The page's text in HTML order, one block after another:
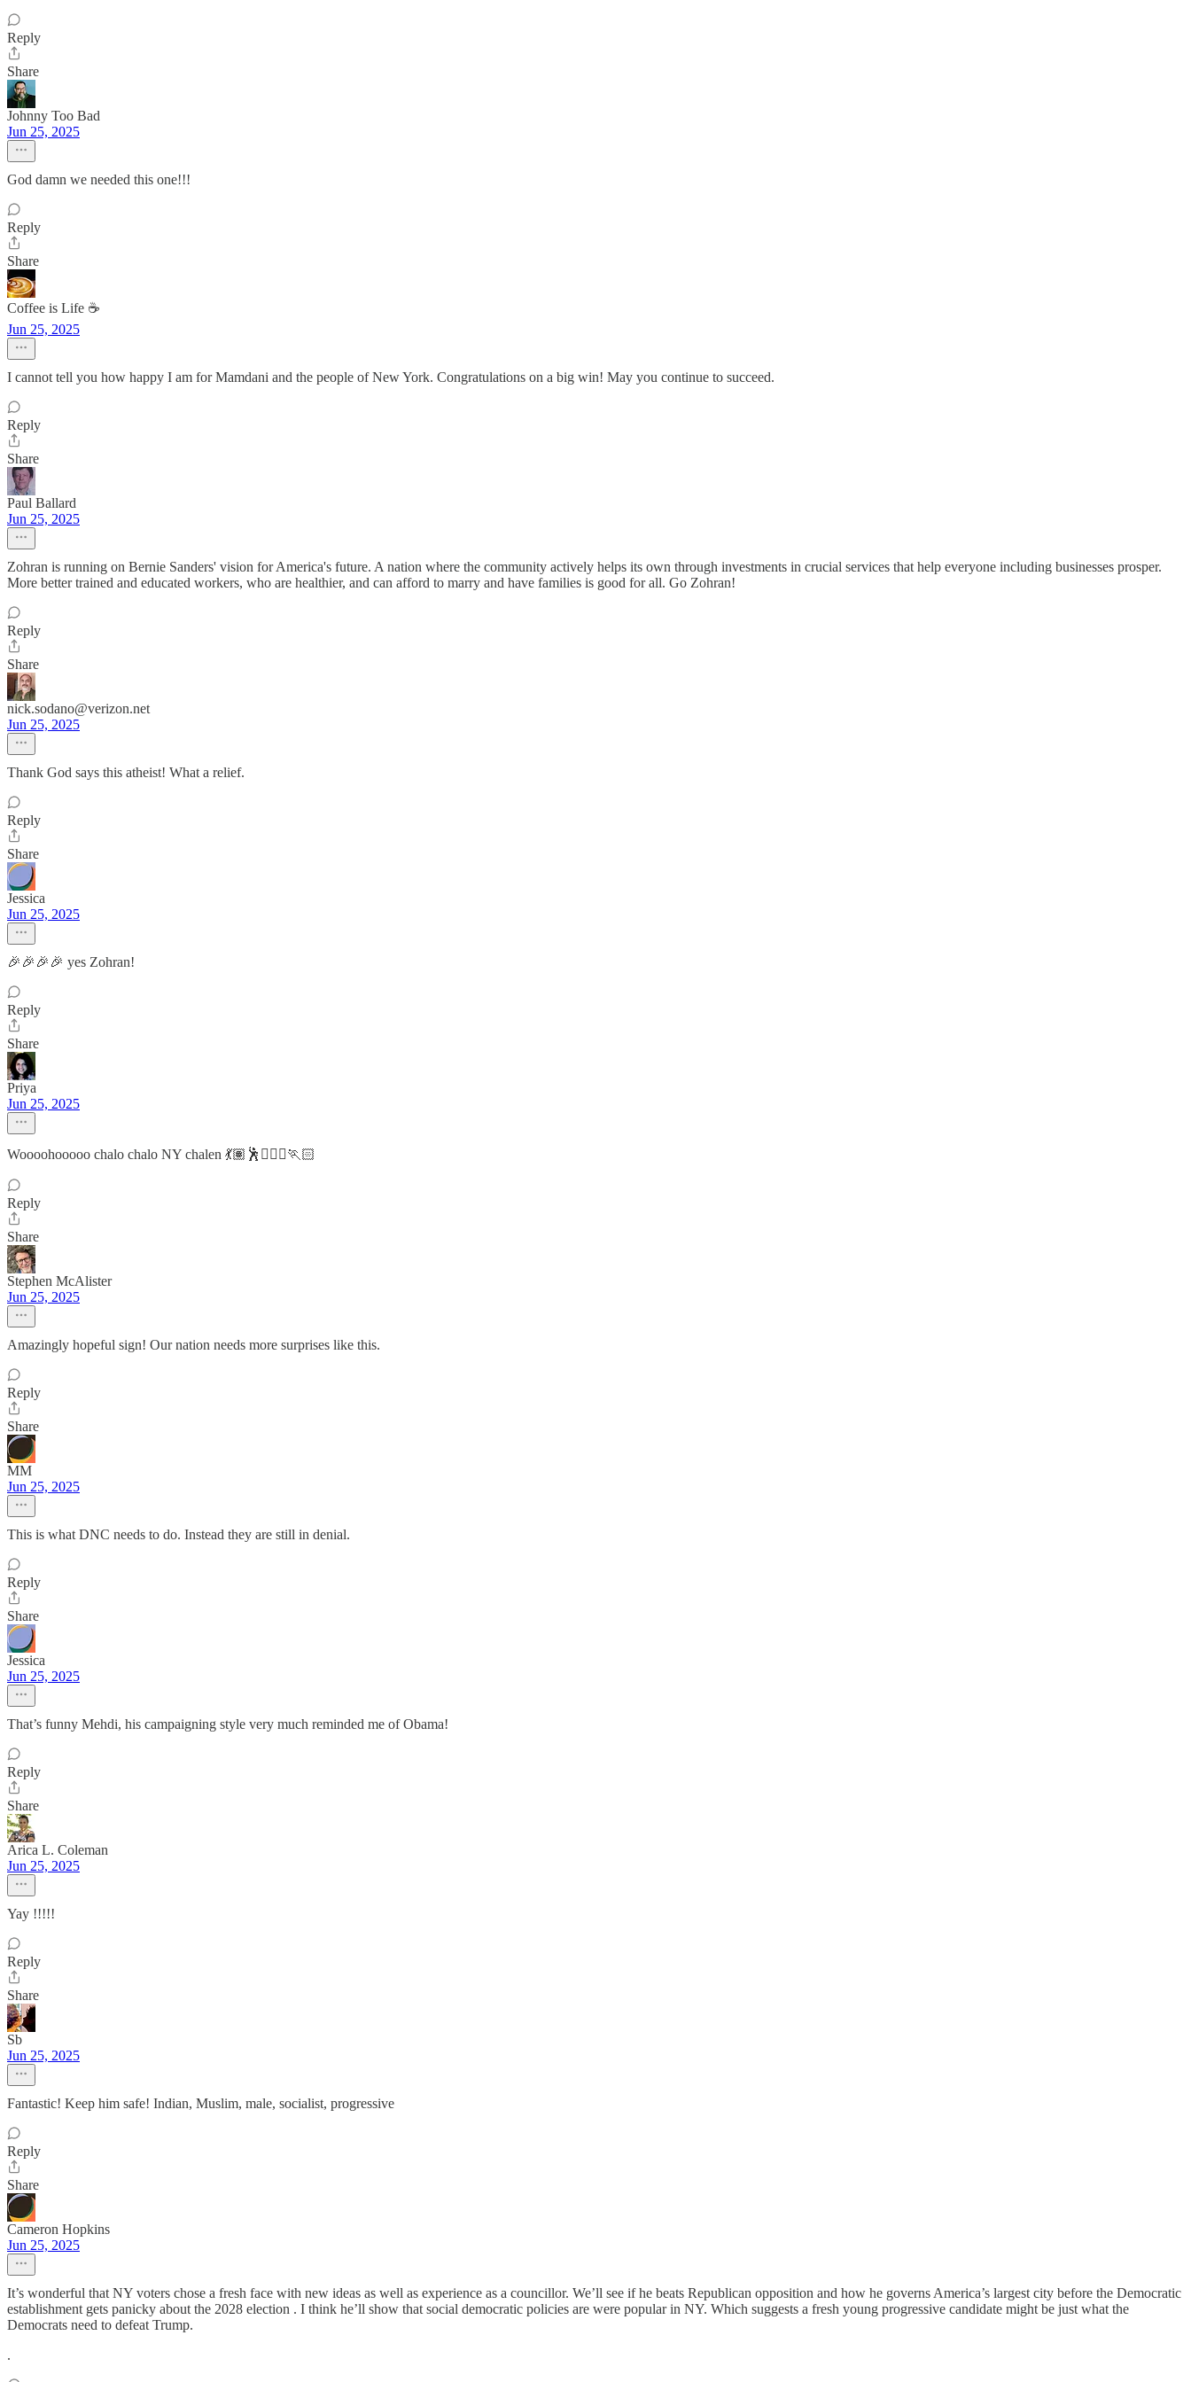
Reply
Share
Johnny Too Bad
Jun 25, 2025
God damn we needed this one!!!
Reply
Share
Coffee is Life ☕️
Jun 25, 2025
I cannot tell you how happy I am for Mamdani and the people of New York. Congratulations on a big win! May you continue to succeed.
Reply
Share
Paul Ballard
Jun 25, 2025
Zohran is running on Bernie Sanders' vision for America's future. A nation where the community actively helps its own through investments in crucial services that help everyone including businesses prosper.
More better trained and educated workers, who are healthier, and can afford to marry and have families is good for all. Go Zohran!
Reply
Share
nick.sodano@verizon.net
Jun 25, 2025
Thank God says this atheist! What a relief.
Reply
Share
Jessica
Jun 25, 2025
🎉🎉🎉🎉 yes Zohran!
Reply
Share
Priya
Jun 25, 2025
Woooohooooo chalo chalo NY chalen 💃🏽🕺🏃🏽‍♀️🏃🏻
Reply
Share
Stephen McAlister
Jun 25, 2025
Amazingly hopeful sign! Our nation needs more surprises like this.
Reply
Share
MM
Jun 25, 2025
This is what DNC needs to do. Instead they are still in denial.
Reply
Share
Jessica
Jun 25, 2025
That’s funny Mehdi, his campaigning style very much reminded me of Obama!
Reply
Share
Arica L. Coleman
Jun 25, 2025
Yay !!!!!
Reply
Share
Sb
Jun 25, 2025
Fantastic! Keep him safe! Indian, Muslim, male, socialist, progressive
Reply
Share
Cameron Hopkins
Jun 25, 2025
It’s wonderful that NY voters chose a fresh face with new ideas as well as experience as a councillor. We’ll see if he beats Republican opposition and how he governs America’s largest city before the Democratic
establishment gets panicky about the 2028 election . I think he’ll show that social democratic policies are were popular in NY. Which suggests a fresh young progressive candidate might be just what the
Democrats need to defeat Trump.
.